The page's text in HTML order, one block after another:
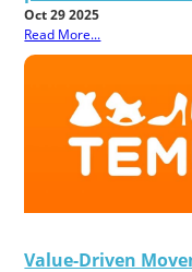
Oct 29 2025
Read More...
Value-Driven